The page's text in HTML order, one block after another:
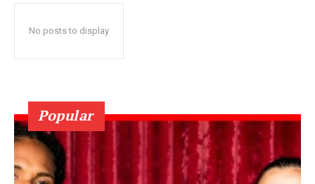
No posts to display
Popular